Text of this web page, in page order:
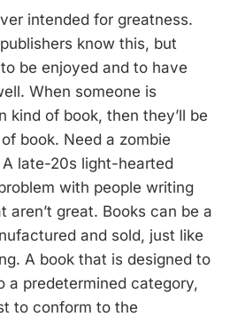
intended for greatness.
know this, but
be enjoyed and to have
When someone is
kind of book, then they’ll be
book. Need a zombie
late-20s light-hearted
with people writing
aren’t great. Books can be a
and sold, just like
A book that is designed to
a predetermined category,
to conform to the